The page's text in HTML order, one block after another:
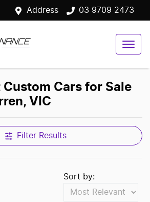
Address 03 9709 2473
Custom Cars for Sale
VIC
Filter Results
Sort by: